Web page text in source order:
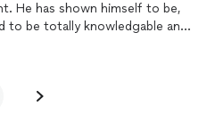
He has shown himself to be,
to be totally knowledgable and